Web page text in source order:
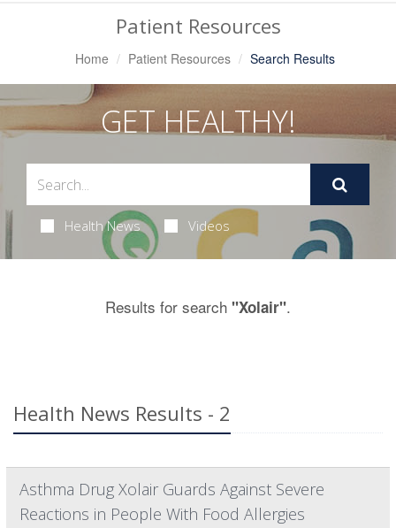
Patient Resources
Home Patient Resources Search Results
GET HEALTHY!
Health News Videos
Results for search "Xolair".
Health News Results - 2
Asthma Drug Xolair Guards Against Severe
Reactions in People With Food Allergies